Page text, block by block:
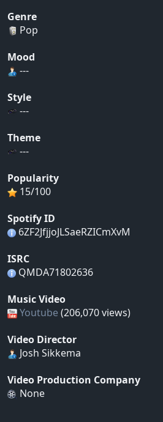
Genre
Pop
Mood
---
Style
---
Theme
---
Popularity
15/100
Spotify ID
6ZF2JfjjoJLSaeRZICmXvM
ISRC
QMDA71802636
Music Video
Youtube (206,070 views)
Video Director
Josh Sikkema
Video Production Company
None